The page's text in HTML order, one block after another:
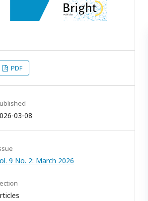
PDF
03-08
9 No. 2: March 2026